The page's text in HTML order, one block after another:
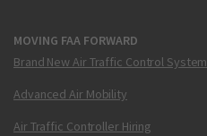
MOVING FAA FORWARD
Brand New Air Traffic Control System
Advanced Air Mobility
Air Traffic Controller Hiring